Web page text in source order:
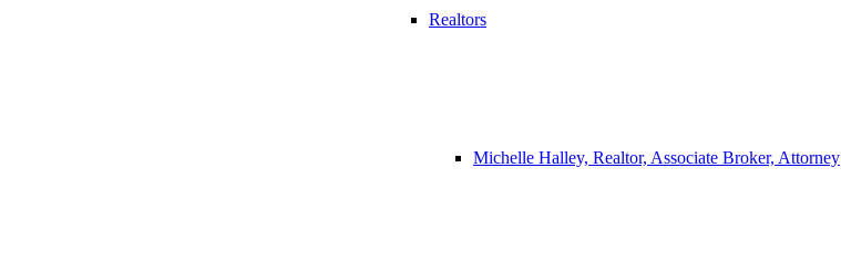
Realtors
Michelle Halley, Realtor, Associate Broker, Attorney